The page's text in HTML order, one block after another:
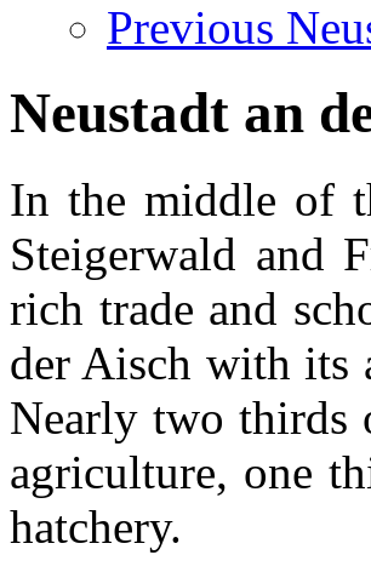
Previous
Neustadt an
In the middle of
Steigerwald and
rich trade and
der Aisch with its
Nearly two thirds
agriculture, one
hatchery.